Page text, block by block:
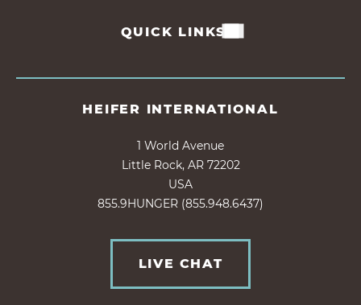
QUICK LINKS
HEIFER INTERNATIONAL
1 World Avenue
Little Rock, AR 72202
USA
855.9HUNGER (855.948.6437)
LIVE CHAT